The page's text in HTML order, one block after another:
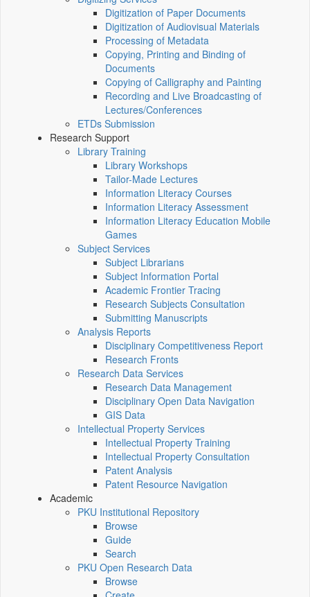
Digitization of Paper Documents
Digitization of Audiovisual Materials
Processing of Metadata
Copying, Printing and Binding of
Documents
Copying of Calligraphy and Painting
Recording and Live Broadcasting of
Lectures/Conferences
ETDs Submission
Research Support
Library Training
Library Workshops
Tailor-Made Lectures
Information Literacy Courses
Information Literacy Assessment
Information Literacy Education Mobile
Games
Subject Services
Subject Librarians
Subject Information Portal
Academic Frontier Tracing
Research Subjects Consultation
Submitting Manuscripts
Analysis Reports
Disciplinary Competitiveness Report
Research Fronts
Research Data Services
Research Data Management
Disciplinary Open Data Navigation
GIS Data
Intellectual Property Services
Intellectual Property Training
Intellectual Property Consultation
Patent Analysis
Patent Resource Navigation
Academic
PKU Institutional Repository
Browse
Guide
Search
PKU Open Research Data
Browse